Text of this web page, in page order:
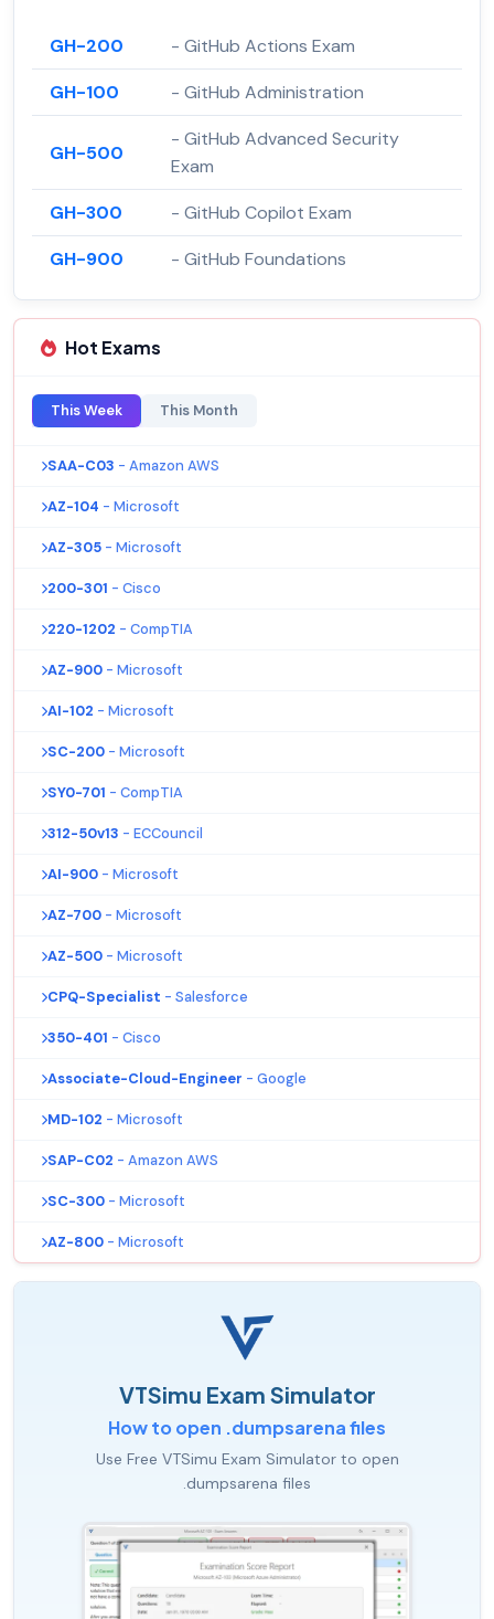
GH-200
- GitHub Actions Exam
GH-100
- GitHub Administration
GH-500
- GitHub Advanced Security
Exam
GH-300
- GitHub Copilot Exam
GH-900
- GitHub Foundations
Hot Exams
This Week This Month
SAA-C03 - Amazon AWS
AZ-104 - Microsoft
AZ-305 - Microsoft
200-301 - Cisco
220-1202 - CompTIA
AZ-900 - Microsoft
AI-102 - Microsoft
SC-200 - Microsoft
SY0-701 - CompTIA
312-50v13 - ECCouncil
AI-900 - Microsoft
AZ-700 - Microsoft
AZ-500 - Microsoft
CPQ-Specialist - Salesforce
350-401 - Cisco
Associate-Cloud-Engineer - Google
MD-102 - Microsoft
SAP-C02 - Amazon AWS
SC-300 - Microsoft
AZ-800 - Microsoft
VTSimu Exam Simulator
How to open .dumpsarena files
Use Free VTSimu Exam Simulator to open
.dumpsarena files